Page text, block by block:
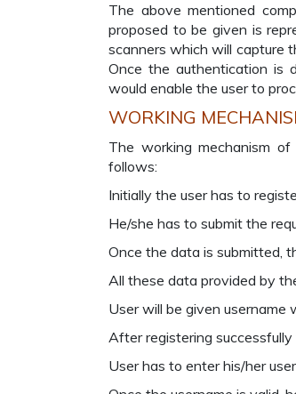
The above mentioned
proposed to be given is
scanners which will capture
Once the authentication is
would enable the user to
WORKING
The working mechanism
follows:
Initially the user has to
He/she has to submit the
Once the data is submitted,
All these data provided by
User will be given
After registering
User has to enter his/her